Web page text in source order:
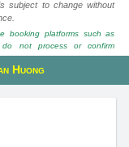
subject to change without
booking platforms such as
do not process or confirm
Huong